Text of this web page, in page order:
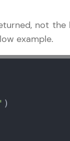
problems
professionals
not
example.
)